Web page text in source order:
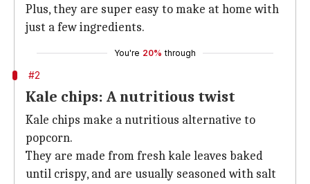
Plus, they are super easy to make at home with
just a few ingredients.
You're 20% through
#2
Kale chips: A nutritious twist
Kale chips make a nutritious alternative to
popcorn.
They are made from fresh kale leaves baked
until crispy, and are usually seasoned with salt